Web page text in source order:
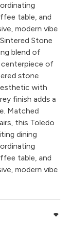
table, and
modern vibe
Stone
blend of
centerpiece of
stone
with
finish adds a
Matched
this Toledo
dining
table, and
modern vibe